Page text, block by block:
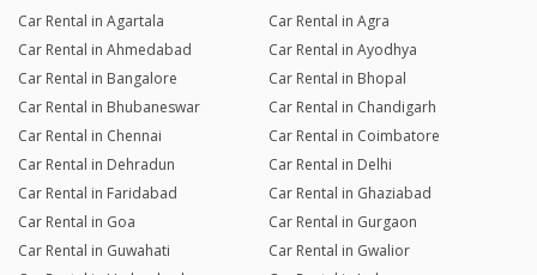
Car Rental in Agartala
Car Rental in Agra
Car Rental in Ahmedabad
Car Rental in Ayodhya
Car Rental in Bangalore
Car Rental in Bhopal
Car Rental in Bhubaneswar
Car Rental in Chandigarh
Car Rental in Chennai
Car Rental in Coimbatore
Car Rental in Dehradun
Car Rental in Delhi
Car Rental in Faridabad
Car Rental in Ghaziabad
Car Rental in Goa
Car Rental in Gurgaon
Car Rental in Guwahati
Car Rental in Gwalior